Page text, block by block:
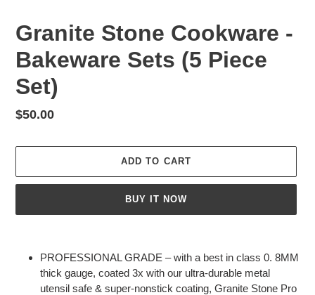
Granite Stone Cookware -
Bakeware Sets (5 Piece
Set)
Regular
$50.00
ADD TO CART
BUY IT NOW
PROFESSIONAL GRADE – with a best in class 0. 8MM
thick gauge, coated 3x with our ultra-durable metal
utensil safe & super-nonstick coating, Granite Stone Pro